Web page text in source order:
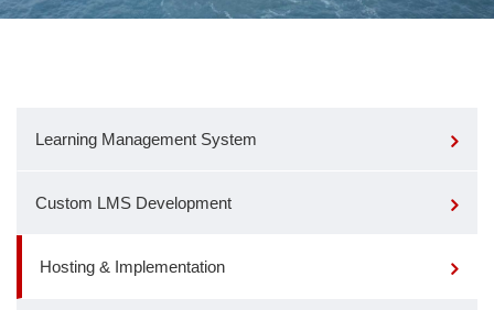
Learning Management System
Custom LMS Development
Hosting & Implementation